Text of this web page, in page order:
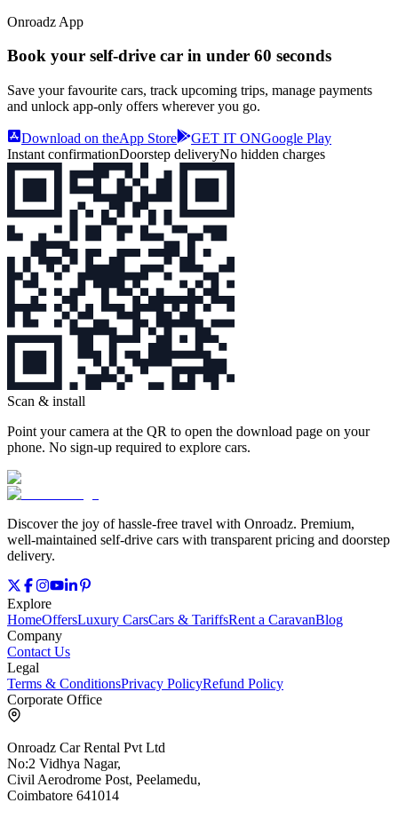
Onroadz App
Book your self‑drive car in under 60 seconds
Save your favourite cars, track upcoming trips, manage payments
and unlock app‑only offers wherever you go.
Download on theApp Store GET IT ONGoogle Play
Instant confirmationDoorstep deliveryNo hidden charges
Scan & install
Point your camera at the QR to open the download page on your
phone. No sign‑up required to explore cars.
Discover the joy of hassle‑free travel with Onroadz. Premium,
well‑maintained self‑drive cars with transparent pricing and doorstep
delivery.
Explore
HomeOffersLuxury CarsCars & TariffsRent a CaravanBlog
Company
Contact Us
Legal
Terms & ConditionsPrivacy PolicyRefund Policy
Corporate Office
Onroadz Car Rental Pvt Ltd
No:2 Vidhya Nagar,
Civil Aerodrome Post, Peelamedu,
Coimbatore 641014